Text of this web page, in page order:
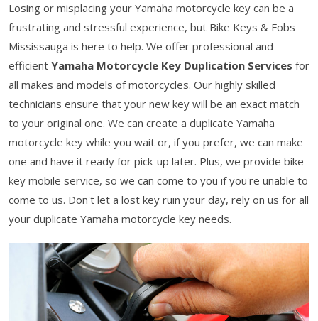
Losing or misplacing your Yamaha motorcycle key can be a
frustrating and stressful experience, but Bike Keys & Fobs
Mississauga is here to help. We offer professional and
efficient Yamaha Motorcycle Key Duplication Services for
all makes and models of motorcycles. Our highly skilled
technicians ensure that your new key will be an exact match
to your original one. We can create a duplicate Yamaha
motorcycle key while you wait or, if you prefer, we can make
one and have it ready for pick-up later. Plus, we provide bike
key mobile service, so we can come to you if you're unable to
come to us. Don't let a lost key ruin your day, rely on us for all
your duplicate Yamaha motorcycle key needs.